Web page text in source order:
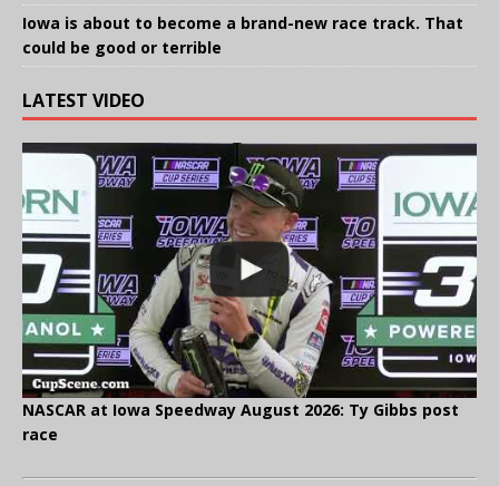
Iowa is about to become a brand-new race track. That
could be good or terrible
LATEST VIDEO
NASCAR at Iowa Speedway August 2026: Ty Gibbs post
race